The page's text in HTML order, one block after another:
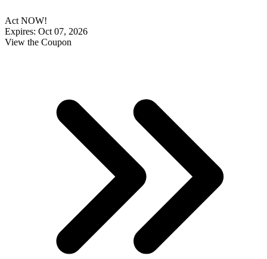
Act NOW!
Expires: Oct 07, 2026
View the Coupon